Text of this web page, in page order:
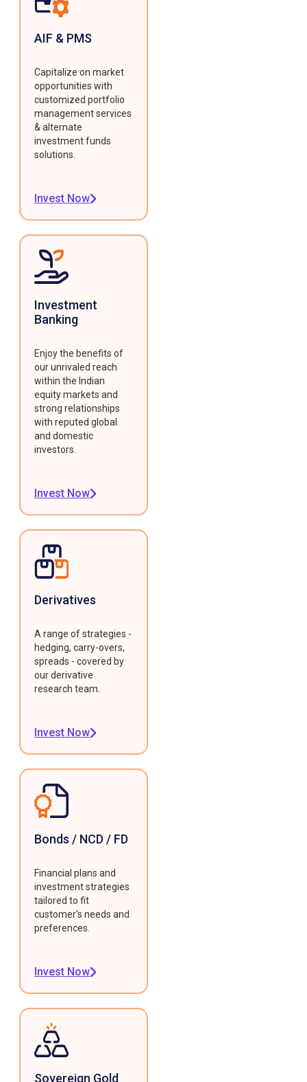
AIF & PMS
Capitalize on market
opportunities with
customized portfolio
management services
& alternate
investment funds
solutions.
Invest Now
Investment
Banking
Enjoy the benefits of
our unrivaled reach
within the Indian
equity markets and
strong relationships
with reputed global
and domestic
investors.
Invest Now
Derivatives
A range of strategies -
hedging, carry-overs,
spreads - covered by
our derivative
research team.
Invest Now
Bonds / NCD / FD
Financial plans and
investment strategies
tailored to fit
customer's needs and
preferences.
Invest Now
Sovereign Gold